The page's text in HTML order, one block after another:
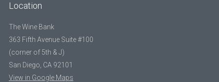
Location
The Wine Bank
363 Fifth Avenue Suite #100
(corner of 5th & J)
San Diego, CA 92101
View in Google Maps